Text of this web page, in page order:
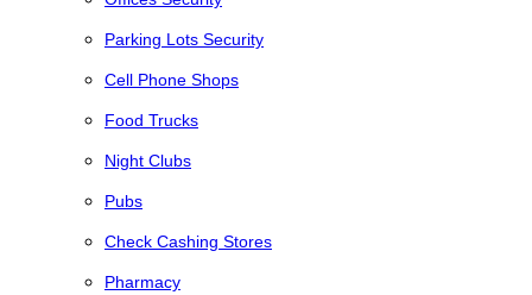
Parking Lots Security
Cell Phone Shops
Food Trucks
Night Clubs
Pubs
Check Cashing Stores
Pharmacy